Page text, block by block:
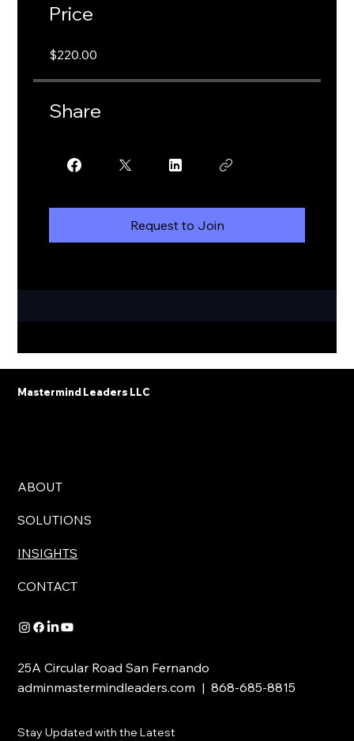
Price
$220.00
Share
Request to Join
Mastermind Leaders LLC
ABOUT
SOLUTIONS
INSIGHTS
CONTACT
25A Circular Road San Fernando
adminmastermindleaders.com | 868-685-8815
Stay Updated with the Latest